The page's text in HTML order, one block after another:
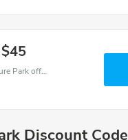
Make an order with this amazing Avon Valley Wildlife and Adventure Park offer. Save up to $45 off.
Discount Code